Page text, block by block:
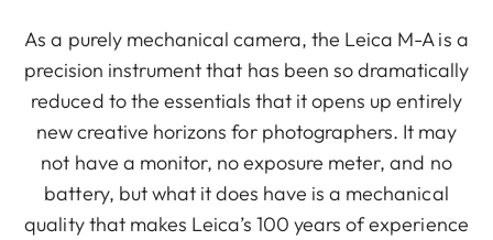
As a purely mechanical camera, the Leica M-A is a
precision instrument that has been so dramatically
reduced to the essentials that it opens up entirely
new creative horizons for photographers. It may
not have a monitor, no exposure meter, and no
battery, but what it does have is a mechanical
quality that makes Leica’s 100 years of experience